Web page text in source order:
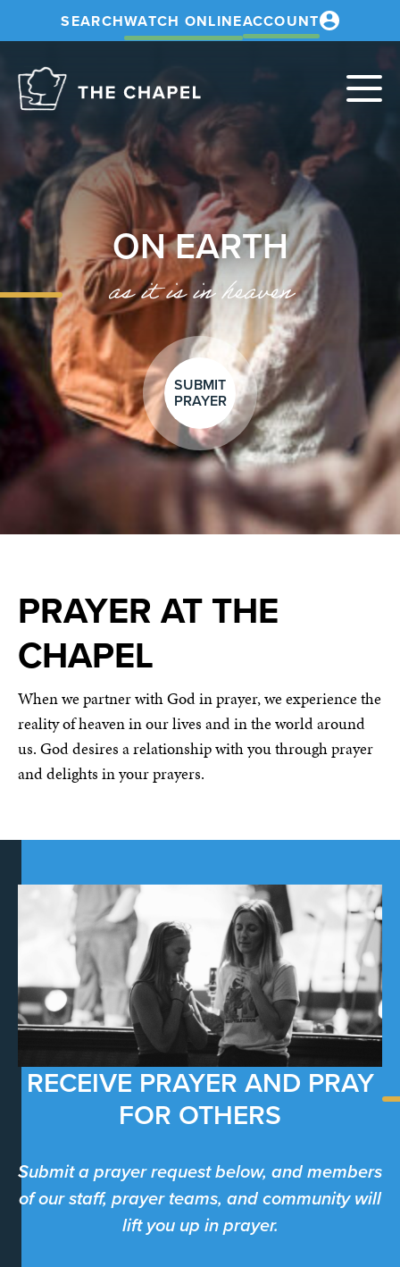
SEARCHWATCH ONLINEACCOUNT
ON EARTH
as it is in heaven
SUBMIT
PRAYER
PRAYER AT THE
CHAPEL
When we partner with God in prayer, we experience the
reality of heaven in our lives and in the world around
us. God desires a relationship with you through prayer
and delights in your prayers.
RECEIVE PRAYER AND PRAY
FOR OTHERS
Submit a prayer request below, and members
of our staff, prayer teams, and community will
lift you up in prayer.